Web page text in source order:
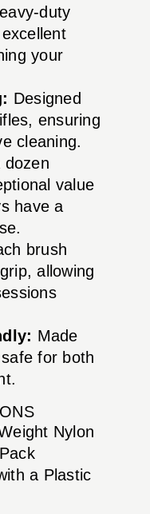
duty
your
Designed
ensuring
cleaning.
dozen
value
have a
brush
allowing
Made
for both
Nylon
a Plastic